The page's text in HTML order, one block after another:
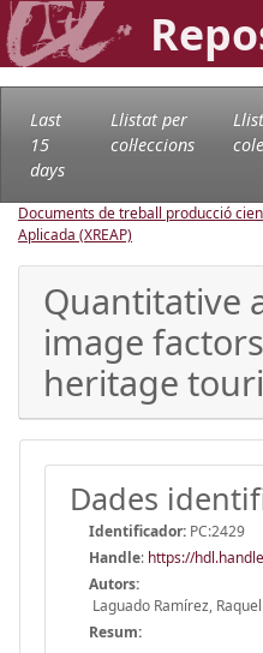
Last
15
days
Llistat per
col·leccions
Documents de treball producció
Aplicada (XREAP)
Quantitative
image
heritage
Dades
Identificador: PC:2429
Handle: https://
Autors:
Laguado Ramírez,
Resum: